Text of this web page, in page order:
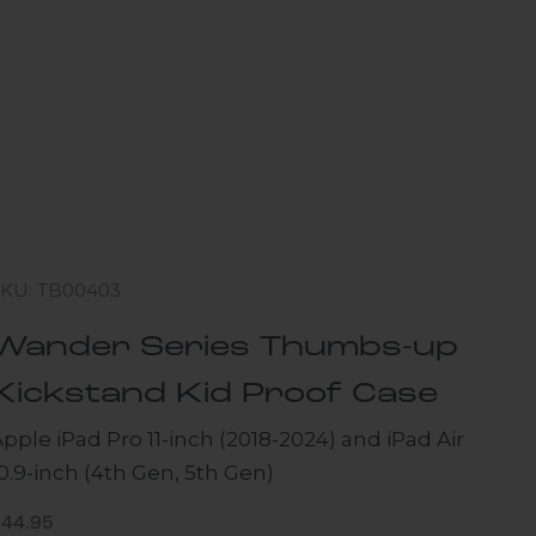
TB00403
Series Thumbs-up
Kid Proof Case
iPad Pro 11-inch (2018-2024) and iPad Air
inch (4th Gen, 5th Gen)
price